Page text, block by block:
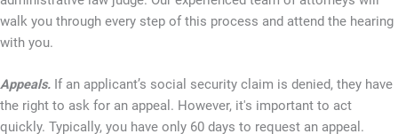
walk you through every step of this process and attend the hearing
with you.
Appeals. If an applicant’s social security claim is denied, they have
the right to ask for an appeal. However, it's important to act
quickly. Typically, you have only 60 days to request an appeal.